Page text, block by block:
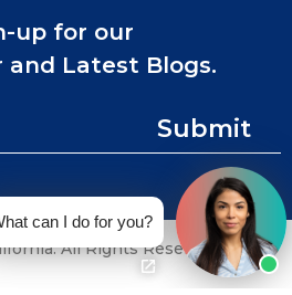
up for our
and Latest Blogs.
Submit
All Rights Reserved.
can I do for you?